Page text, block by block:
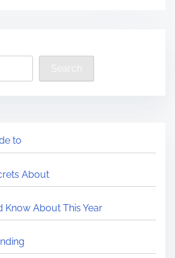
Search
to
About
Know About This Year